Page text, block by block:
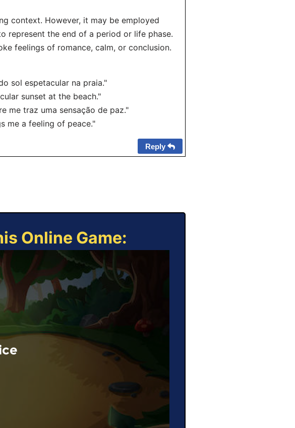
context. However, it may be employed
represent the end of a period or life phase.
feelings of romance, calm, or conclusion.
sol espetacular na praia."
sunset at the beach."
me traz uma sensação de paz."
me a feeling of peace."
Reply
Online Game: